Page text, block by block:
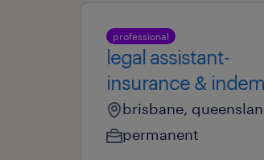
professional
legal assistant-
insurance &
brisbane,
permanent